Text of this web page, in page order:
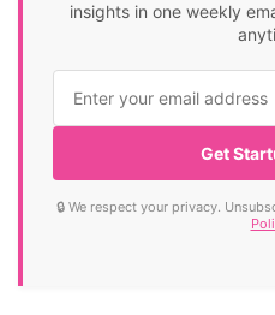
insights in one weekly
Get
🔒 We respect your privacy.